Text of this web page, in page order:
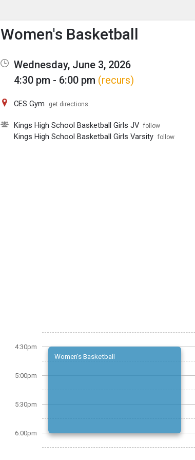
Show Menu
Click this to show the menu.
Women's Basketball
Wednesday, June 3, 2026
4:30 pm - 6:00 pm (recurs)
CES Gym get directions
Kings High School Basketball Girls JV follow
Kings High School Basketball Girls Varsity follow
4:30pm
5:00pm
5:30pm
6:00pm
Women's Basketball